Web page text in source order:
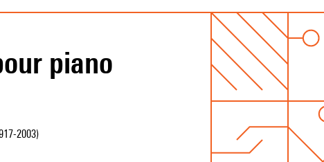
piano
-2003)